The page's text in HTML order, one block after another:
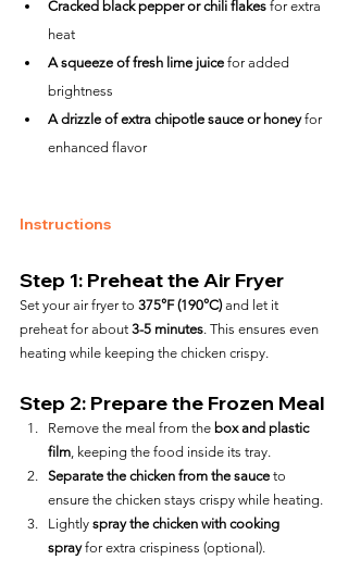
Cracked black pepper or chili flakes for extra
heat
A squeeze of fresh lime juice for added
brightness
A drizzle of extra chipotle sauce or honey for
enhanced flavor
Instructions
Step 1: Preheat the Air Fryer
Set your air fryer to 375°F (190°C) and let it
preheat for about 3-5 minutes. This ensures even
heating while keeping the chicken crispy.
Step 2: Prepare the Frozen Meal
Remove the meal from the box and plastic
film, keeping the food inside its tray.
Separate the chicken from the sauce to
ensure the chicken stays crispy while heating.
Lightly spray the chicken with cooking
spray for extra crispiness (optional).